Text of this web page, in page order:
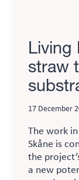
Living
straw
17 December
The work
Skåne is
the
a new